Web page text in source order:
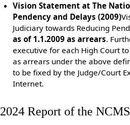
Vision Statement at The
Pendency and Delays (2009)
Judiciary towards Reducing
as of 1.1.2009 as arrears.
executive for each High Court
as arrears under the above
to be fixed by the Judge/Court
Internet.
2024 Report of the